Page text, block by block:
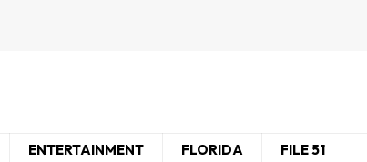
ENTERTAINMENT FLORIDA FILE 51